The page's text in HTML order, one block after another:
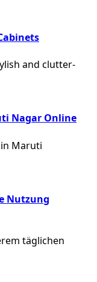
and clutter-
Nagar Online
Maruti
Nutzung
täglichen